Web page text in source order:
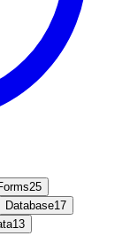
25
Database17
13